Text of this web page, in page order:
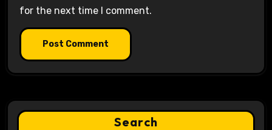
for the next time I comment.
Search